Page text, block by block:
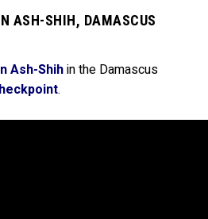
ASH-SHIH, DAMASCUS
Ash-Shihin the Damascus
.